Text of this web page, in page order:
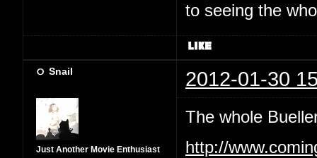
to seeing the
Snail 2012-01-30
Just Another Movie Enthusiast
The whole
http://